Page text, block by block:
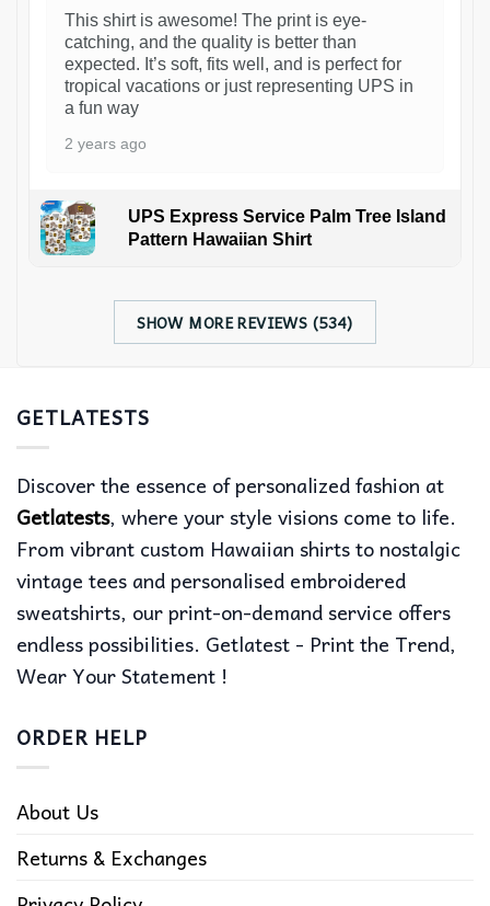
This shirt is awesome! The print is eye-
catching, and the quality is better than
expected. It’s soft, fits well, and is perfect for
tropical vacations or just representing UPS in
a fun way
2 years ago
UPS Express Service Palm Tree Island
Pattern Hawaiian Shirt
SHOW MORE REVIEWS (534)
GETLATESTS
Discover the essence of personalized fashion at
Getlatests, where your style visions come to life.
From vibrant custom Hawaiian shirts to nostalgic
vintage tees and personalised embroidered
sweatshirts, our print-on-demand service offers
endless possibilities. Getlatest - Print the Trend,
Wear Your Statement !
ORDER HELP
About Us
Returns & Exchanges